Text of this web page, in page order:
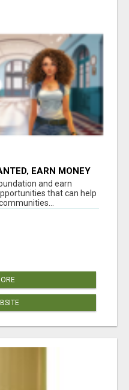
EARN MONEY
and earn
that can help